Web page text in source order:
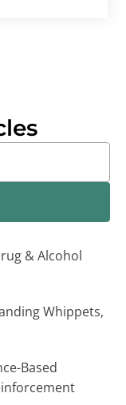
& Alcohol
Whippets,
Based